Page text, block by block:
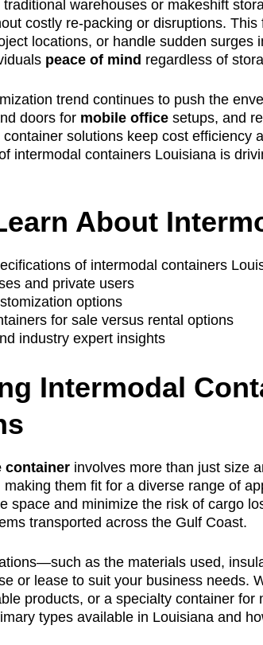
warehouses or makeshift
costly re-packing or disruptions.
locations, or handle sudden
peace of mind regardless of
trend continues to push the
doors for mobile office setups, and
solutions keep cost
intermodal containers Louisiana is
About
of intermodal containers
and private users
options
for sale versus rental options
industry expert insights
Intermodal
container involves more than just size
them fit for a diverse range of
space and minimize the risk of cargo
transported across the Gulf Coast.
as the materials used,
or lease to suit your business needs.
products, or a specialty container
types available in Louisiana and